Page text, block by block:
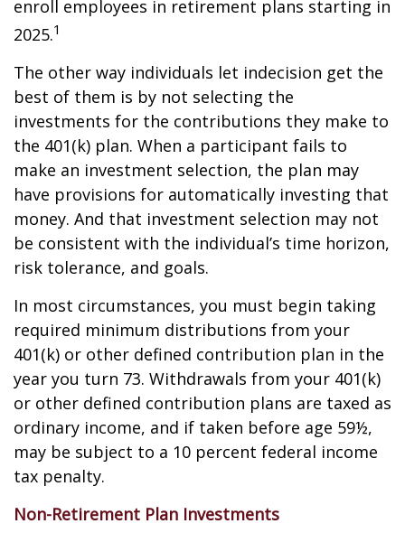
enroll employees in retirement plans starting in
2025.1
The other way individuals let indecision get the
best of them is by not selecting the
investments for the contributions they make to
the 401(k) plan. When a participant fails to
make an investment selection, the plan may
have provisions for automatically investing that
money. And that investment selection may not
be consistent with the individual’s time horizon,
risk tolerance, and goals.
In most circumstances, you must begin taking
required minimum distributions from your
401(k) or other defined contribution plan in the
year you turn 73. Withdrawals from your 401(k)
or other defined contribution plans are taxed as
ordinary income, and if taken before age 59½,
may be subject to a 10 percent federal income
tax penalty.
Non-Retirement Plan Investments